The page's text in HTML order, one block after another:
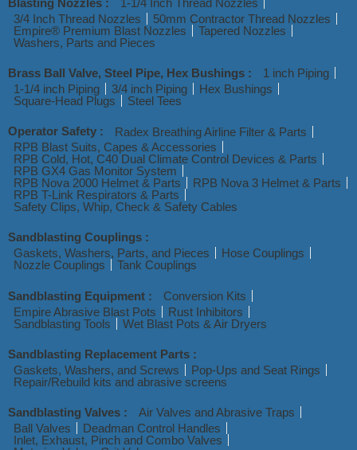
1-1/4 Inch Thread Nozzles
3/4 Inch Thread Nozzles
50mm Contractor Thread Nozzles
Empire® Premium Blast Nozzles
Tapered Nozzles
Washers, Parts and Pieces
Brass Ball Valve, Steel Pipe, Hex Bushings :
1 inch Piping
1-1/4 inch Piping
3/4 inch Piping
Hex Bushings
Square-Head Plugs
Steel Tees
Operator Safety :
Radex Breathing Airline Filter & Parts
RPB Blast Suits, Capes & Accessories
RPB Cold, Hot, C40 Dual Climate Control Devices & Parts
RPB GX4 Gas Monitor System
RPB Nova 2000 Helmet & Parts
RPB Nova 3 Helmet & Parts
RPB T-Link Respirators & Parts
Safety Clips, Whip, Check & Safety Cables
Sandblasting Couplings :
Gaskets, Washers, Parts, and Pieces
Hose Couplings
Nozzle Couplings
Tank Couplings
Sandblasting Equipment :
Conversion Kits
Empire Abrasive Blast Pots
Rust Inhibitors
Sandblasting Tools
Wet Blast Pots & Air Dryers
Sandblasting Replacement Parts :
Gaskets, Washers, and Screws
Pop-Ups and Seat Rings
Repair/Rebuild kits and abrasive screens
Sandblasting Valves :
Air Valves and Abrasive Traps
Ball Valves
Deadman Control Handles
Inlet, Exhaust, Pinch and Combo Valves